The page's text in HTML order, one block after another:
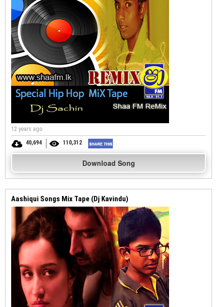
12 years ago
40,694
110,312
Download Song
Aashiqui Songs Mix Tape (Dj Kavindu)